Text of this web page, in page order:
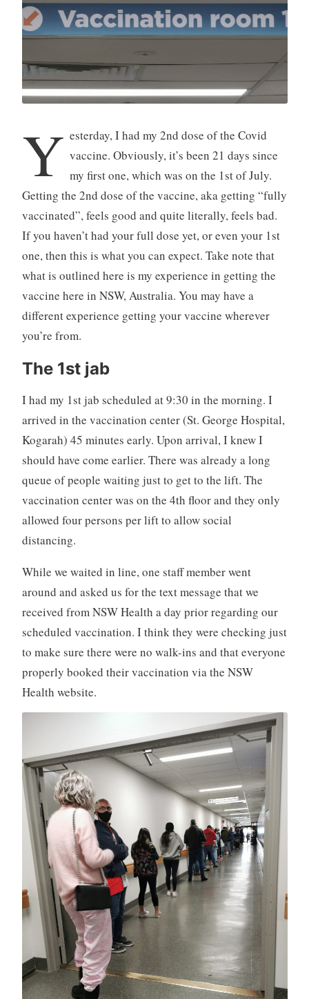
Y esterday, I had my 2nd dose of the Covid
vaccine. Obviously, it’s been 21 days since
my first one, which was on the 1st of July.
Getting the 2nd dose of the vaccine, aka getting “fully
vaccinated”, feels good and quite literally, feels bad.
If you haven’t had your full dose yet, or even your 1st
one, then this is what you can expect. Take note that
what is outlined here is my experience in getting the
vaccine here in NSW, Australia. You may have a
different experience getting your vaccine wherever
you’re from.
The 1st jab
I had my 1st jab scheduled at 9:30 in the morning. I
arrived in the vaccination center (St. George Hospital,
Kogarah) 45 minutes early. Upon arrival, I knew I
should have come earlier. There was already a long
queue of people waiting just to get to the lift. The
vaccination center was on the 4th floor and they only
allowed four persons per lift to allow social
distancing.
While we waited in line, one staff member went
around and asked us for the text message that we
received from NSW Health a day prior regarding our
scheduled vaccination. I think they were checking just
to make sure there were no walk-ins and that everyone
properly booked their vaccination via the NSW
Health website.
n
t